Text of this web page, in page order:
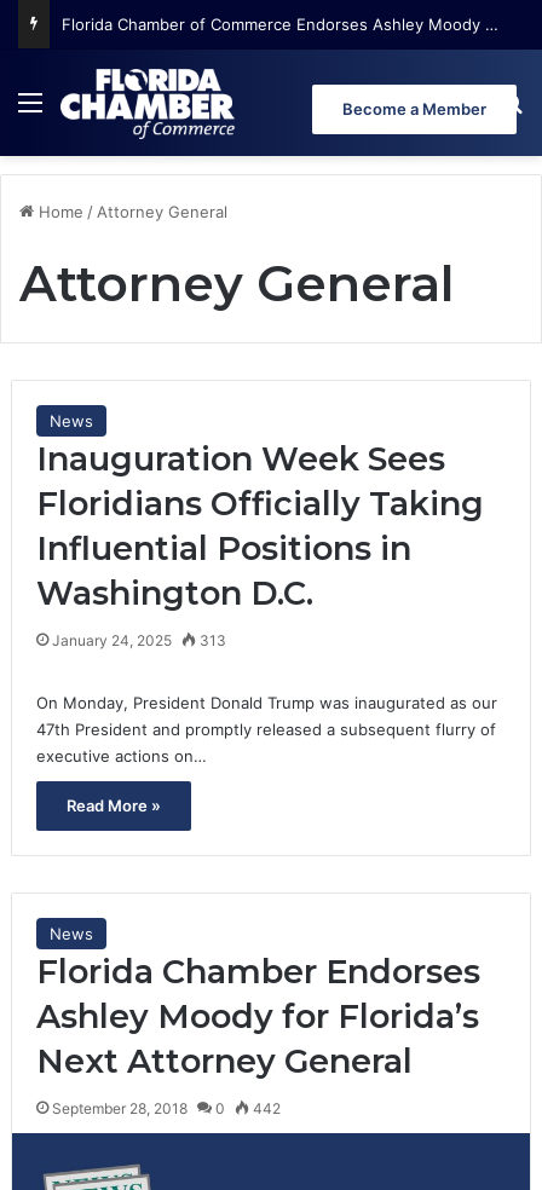
Florida Chamber of Commerce Endorses Ashley Moody for U.S. Senate
Menu Become a Member
Home / Attorney General
Attorney General
News
Inauguration Week Sees
Floridians Officially Taking
Influential Positions in
Washington D.C.
January 24, 2025 313
On Monday, President Donald Trump was inaugurated as our
47th President and promptly released a subsequent flurry of
executive actions on…
Read More »
News
Florida Chamber Endorses
Ashley Moody for Florida’s
Next Attorney General
September 28, 2018 0 442